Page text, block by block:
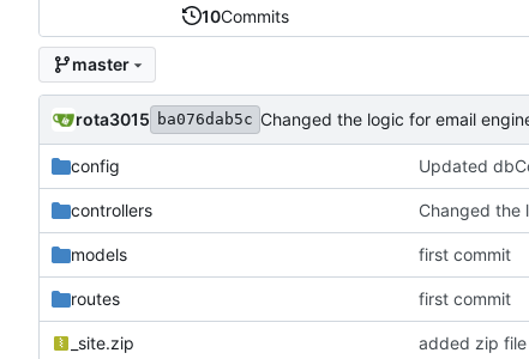
10Commits
master
rota3015 ba076dab5c
config Updated
controllers
models first commit
routes first commit
_site.zip added zip file